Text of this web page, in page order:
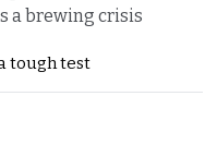
a brewing crisis
tough test